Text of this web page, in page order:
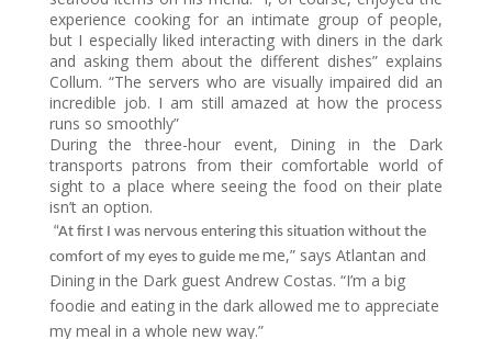
experience cooking for an intimate group of people,
but I especially liked interacting with diners in the dark
and asking them about the different dishes” explains
Collum. “The servers who are visually impaired did an
incredible job. I am still amazed at how the process
runs so smoothly”
During the three-hour event, Dining in the Dark
transports patrons from their comfortable world of
sight to a place where seeing the food on their plate
isn’t an option.
“At first I was nervous entering this situation without the
comfort of my eyes to guide me me,” says Atlantan and
Dining in the Dark guest Andrew Costas. “I’m a big
foodie and eating in the dark allowed me to appreciate
my meal in a whole new way.”